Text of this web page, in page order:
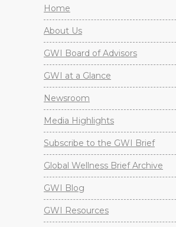
Home
About Us
GWI Board of Advisors
GWI at a Glance
Newsroom
Media Highlights
Subscribe to the GWI Brief
Global Wellness Brief Archive
GWI Blog
GWI Resources